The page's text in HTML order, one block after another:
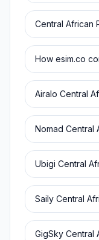
Central African
How esim.co
Airalo Central
Nomad Central
Ubigi Central
Saily Central
GigSky Central